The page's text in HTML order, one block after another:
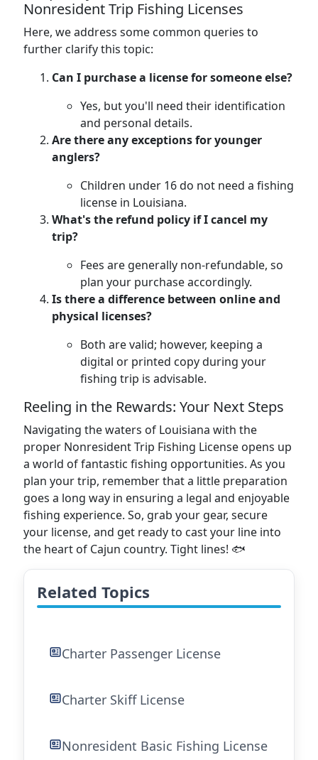
Nonresident Trip Fishing Licenses
Here, we address some common queries to
further clarify this topic:
Can I purchase a license for someone else?
Yes, but you'll need their identification
and personal details.
Are there any exceptions for younger
anglers?
Children under 16 do not need a fishing
license in Louisiana.
What's the refund policy if I cancel my
trip?
Fees are generally non-refundable, so
plan your purchase accordingly.
Is there a difference between online and
physical licenses?
Both are valid; however, keeping a
digital or printed copy during your
fishing trip is advisable.
Reeling in the Rewards: Your Next Steps
Navigating the waters of Louisiana with the
proper Nonresident Trip Fishing License opens up
a world of fantastic fishing opportunities. As you
plan your trip, remember that a little preparation
goes a long way in ensuring a legal and enjoyable
fishing experience. So, grab your gear, secure
your license, and get ready to cast your line into
the heart of Cajun country. Tight lines! 🐟
Related Topics
Charter Passenger License
Charter Skiff License
Nonresident Basic Fishing License